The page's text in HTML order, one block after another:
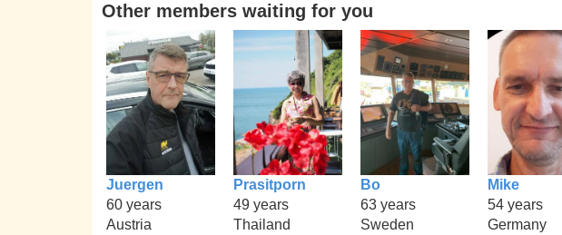
Other members waiting for you
Juergen
60 years
Austria
Prasitporn
49 years
Thailand
Bo
63 years
Sweden
Mike
54 years
Germany